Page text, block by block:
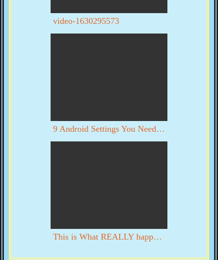
video-1630295573
9 Android Settings You Need To Turn Off Now
This is What REALLY happened in DC on 1/6. YOU DECIDE WITH YOUR OWN EYES